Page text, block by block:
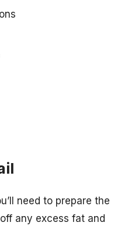
need to prepare the
any excess fat and